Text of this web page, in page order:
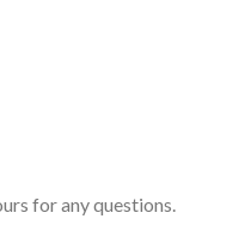
for any questions.